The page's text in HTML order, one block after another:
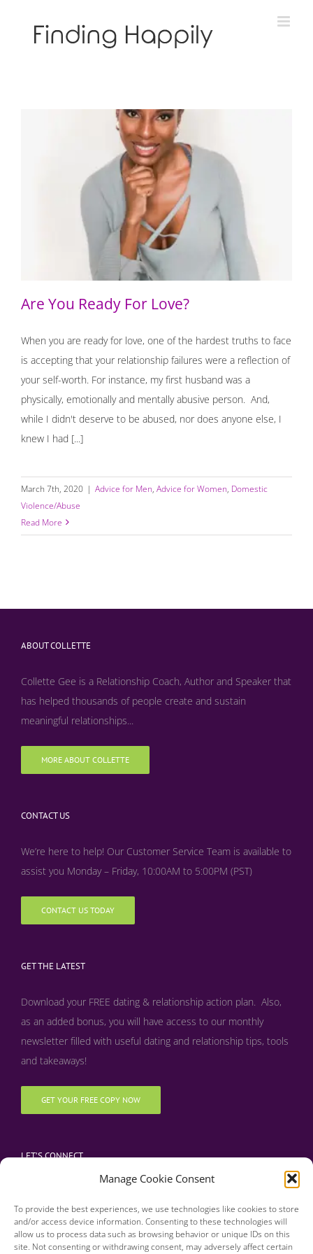
Manage Cookie Consent
To provide the best experiences, we use technologies like cookies to store
and/or access device information. Consenting to these technologies will
allow us to process data such as browsing behavior or unique IDs on this
site. Not consenting or withdrawing consent, may adversely affect certain
Are You Ready For Love?
Are You Ready For Love?
When you are ready for love, one of the hardest truths to face
is accepting that your relationship failures were a reflection of
your self-worth. For instance, my first husband was a
physically, emotionally and mentally abusive person. And,
while I didn't deserve to be abused, nor does anyone else, I
knew I had [...]
March 7th, 2020 | Advice for Men, Advice for Women, Domestic
Violence/Abuse
Read More
ABOUT COLLETTE
Collette Gee is a Relationship Coach, Author and Speaker that
has helped thousands of people create and sustain
meaningful relationships...
MORE ABOUT COLLETTE
CONTACT US
We’re here to help! Our Customer Service Team is available to
assist you Monday – Friday, 10:00AM to 5:00PM (PST)
CONTACT US TODAY
GET THE LATEST
Download your FREE dating & relationship action plan. Also,
as an added bonus, you will have access to our monthly
newsletter filled with useful dating and relationship tips, tools
and takeaways!
GET YOUR FREE COPY NOW
LET’S CONNECT